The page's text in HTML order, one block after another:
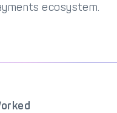
Get Started
ecosystem.